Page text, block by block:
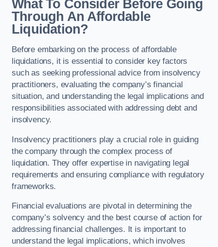
What To Consider Before Going
Through An Affordable
Liquidation?
Before embarking on the process of affordable
liquidations, it is essential to consider key factors
such as seeking professional advice from insolvency
practitioners, evaluating the company’s financial
situation, and understanding the legal implications and
responsibilities associated with addressing debt and
insolvency.
Insolvency practitioners play a crucial role in guiding
the company through the complex process of
liquidation. They offer expertise in navigating legal
requirements and ensuring compliance with regulatory
frameworks.
Financial evaluations are pivotal in determining the
company’s solvency and the best course of action for
addressing financial challenges. It is important to
understand the legal implications, which involves